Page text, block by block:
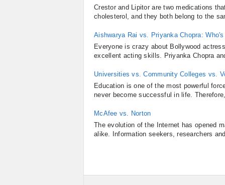
Crestor and Lipitor are two medications
cholesterol, and they both belong to the
Aishwarya Rai vs. Priyanka Chopra:
Everyone is crazy about Bollywood
excellent acting skills. Priyanka Chopra
Universities vs. Community Colleges vs.
Education is one of the most powerful
never become successful in life.
McAfee vs. Norton
The evolution of the Internet has opened
alike. Information seekers, researchers